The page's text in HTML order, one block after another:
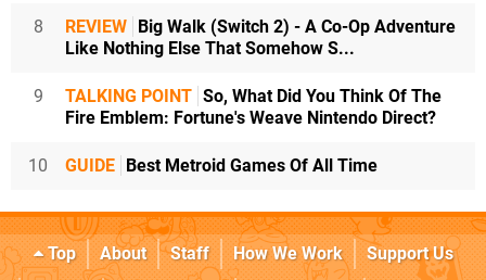
8 REVIEW
Big Walk (Switch 2) - A Co-Op Adventure
Like Nothing Else That Somehow S...
9 TALKING POINT So, What Did You Think Of The
Fire Emblem: Fortune's Weave Nintendo Direct?
10 GUIDE Best Metroid Games Of All Time
Top About Staff How We Work
Support Us